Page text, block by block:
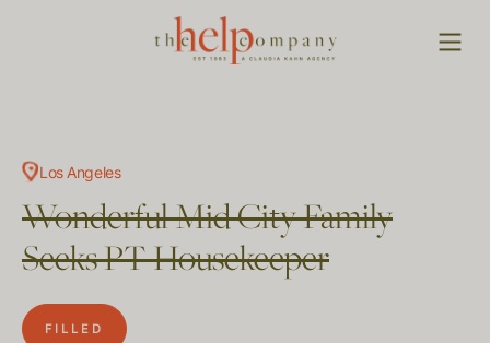
Los Angeles
Wonderful Mid City Family
Seeks PT Housekeeper
FILLED